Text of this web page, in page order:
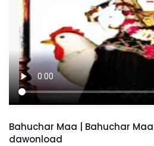
Bahuchar Maa | Bahuchar
dawonload